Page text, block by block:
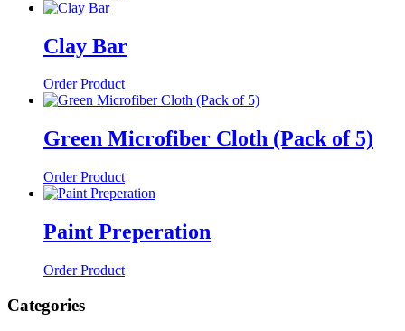
Clay Bar
Order Product
Green Microfiber Cloth (Pack of 5)
Order Product
Paint Preperation
Order Product
Categories